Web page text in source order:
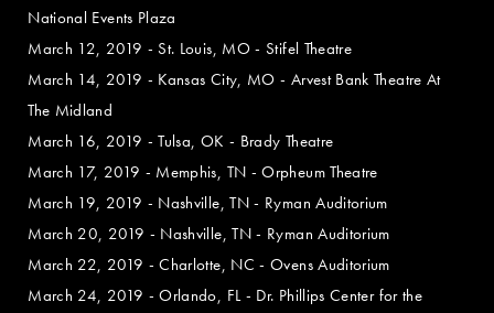
National Events Plaza
March 12, 2019 - St. Louis, MO - Stifel Theatre
March 14, 2019 - Kansas City, MO - Arvest Bank Theatre At
The Midland
March 16, 2019 - Tulsa, OK - Brady Theatre
March 17, 2019 - Memphis, TN - Orpheum Theatre
March 19, 2019 - Nashville, TN - Ryman Auditorium
March 20, 2019 - Nashville, TN - Ryman Auditorium
March 22, 2019 - Charlotte, NC - Ovens Auditorium
March 24, 2019 - Orlando, FL - Dr. Phillips Center for the